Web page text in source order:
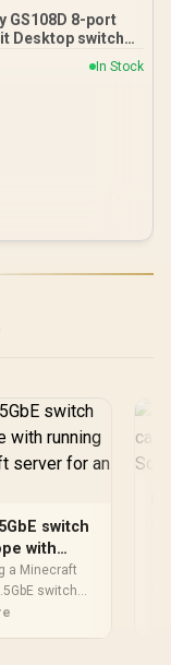
GS108D 8-port
Desktop switch,
170m Gigabit
Desktop
In Stock
switch
with
Minecraft
an SA
a Minecraft
switch
SA buyer only